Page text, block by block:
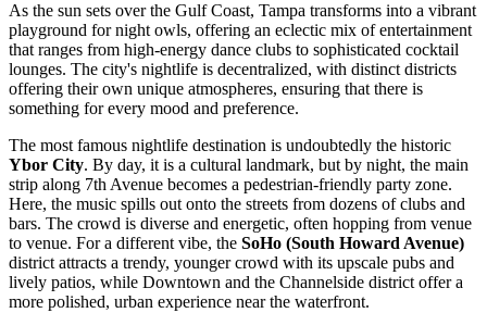
As the sun sets over the Gulf Coast, Tampa transforms into a vibrant
playground for night owls, offering an eclectic mix of entertainment
that ranges from high-energy dance clubs to sophisticated cocktail
lounges. The city's nightlife is decentralized, with distinct districts
offering their own unique atmospheres, ensuring that there is
something for every mood and preference.
The most famous nightlife destination is undoubtedly the historic
Ybor City. By day, it is a cultural landmark, but by night, the main
strip along 7th Avenue becomes a pedestrian-friendly party zone.
Here, the music spills out onto the streets from dozens of clubs and
bars. The crowd is diverse and energetic, often hopping from venue
to venue. For a different vibe, the SoHo (South Howard Avenue)
district attracts a trendy, younger crowd with its upscale pubs and
lively patios, while Downtown and the Channelside district offer a
more polished, urban experience near the waterfront.